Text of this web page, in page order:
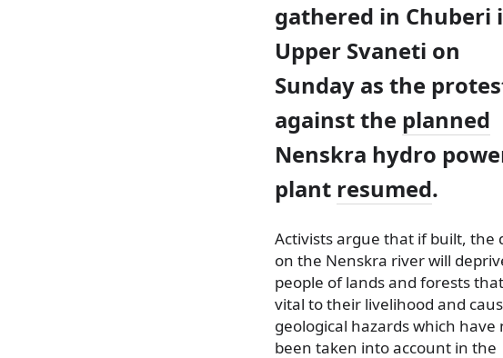
gathered in Chuberi
Upper Svaneti on
Sunday as the
against the planned
Nenskra hydro
plant resumed.
Activists argue that if built, the
on the Nenskra river will
people of lands and forests
vital to their livelihood and
geological hazards which have
been taken into account in the